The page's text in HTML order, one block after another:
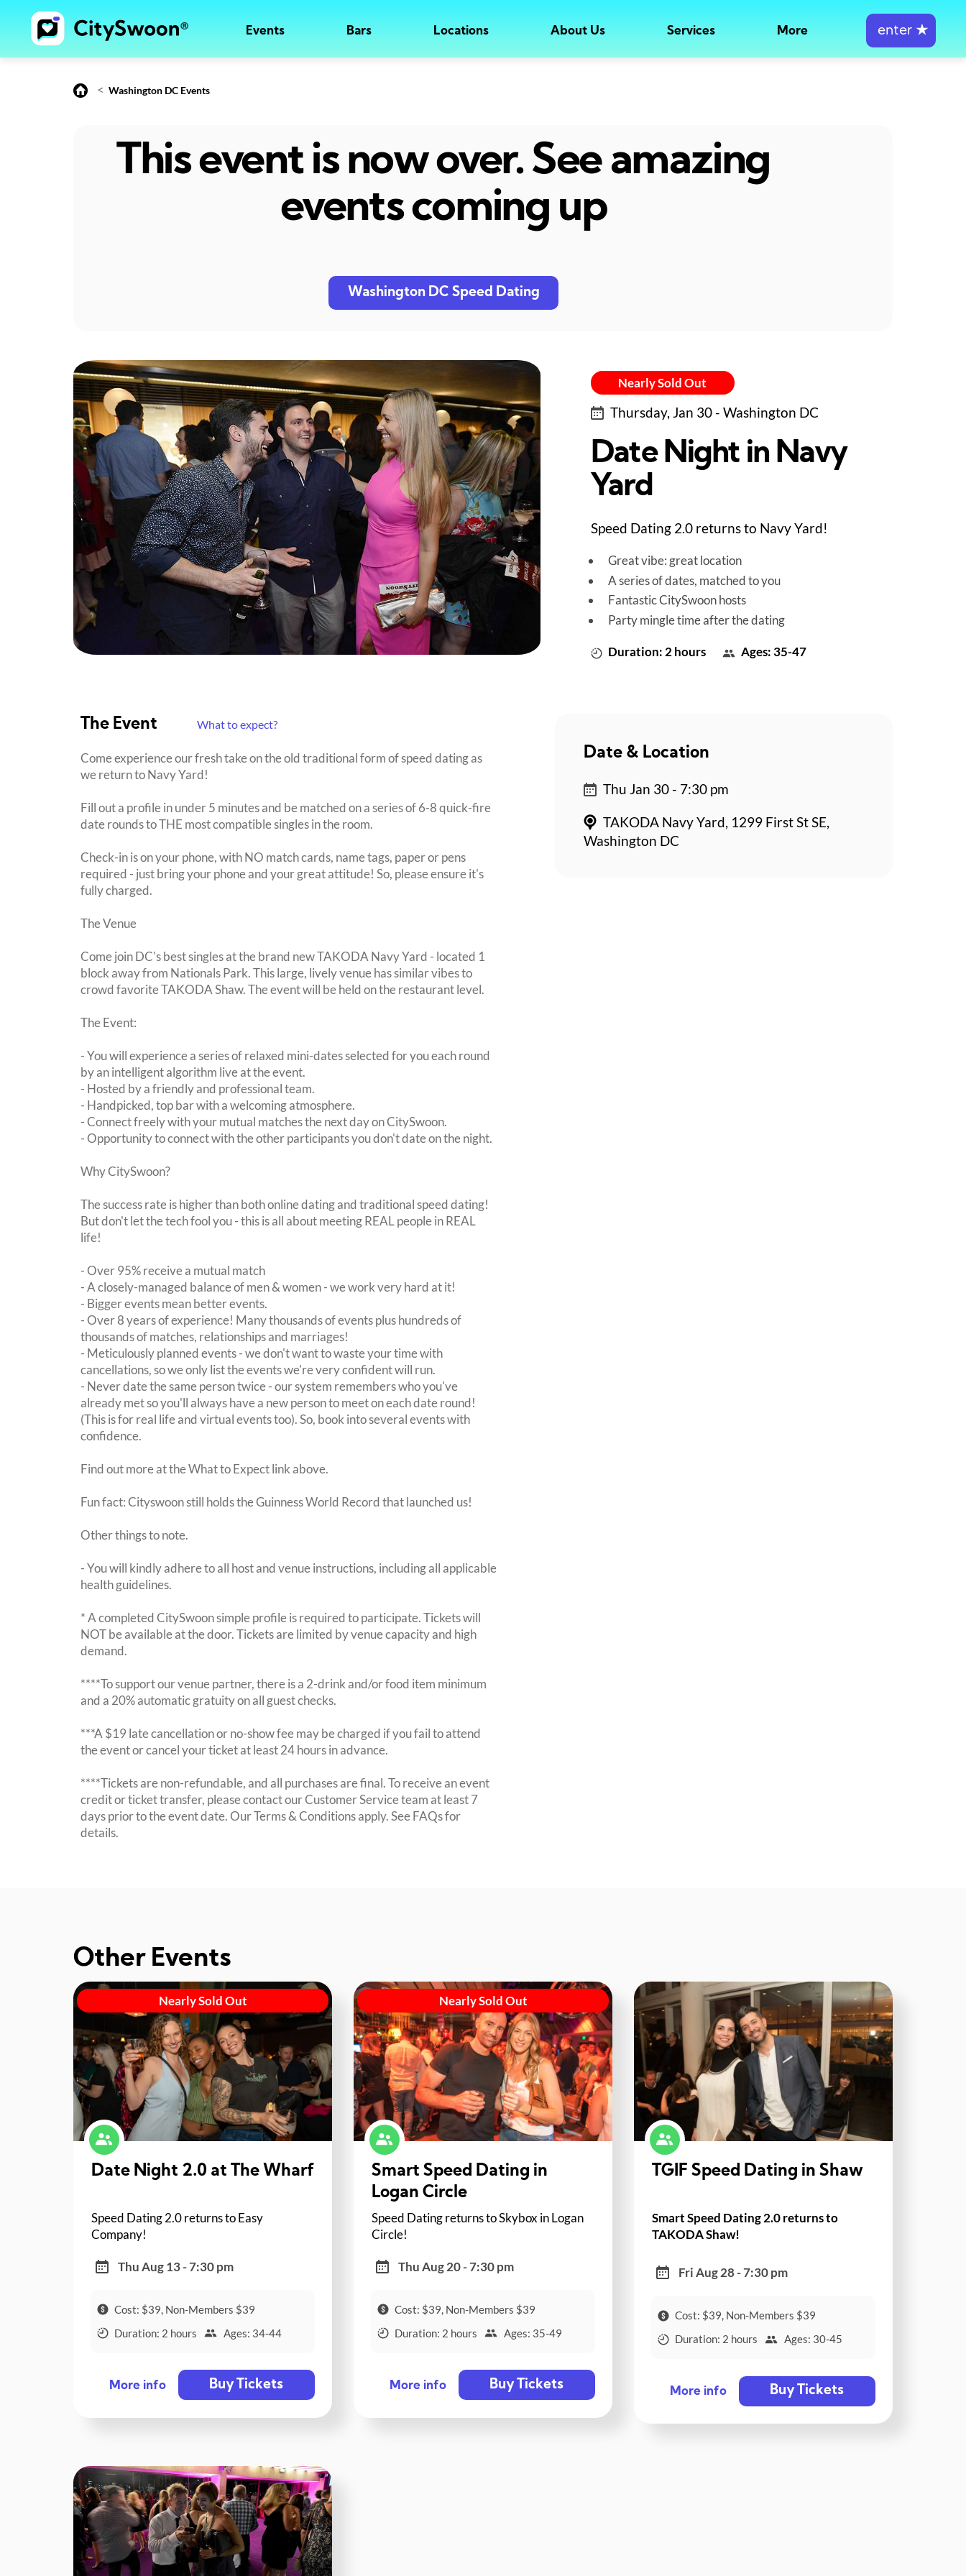
Events Bars Locations About Us Services More enter ★
< Washington DC Events
This event is now over. See amazing
events coming up
Washington DC Speed Dating
Nearly Sold Out
Thursday, Jan 30 - Washington DC
Date Night in Navy
Yard
Speed Dating 2.0 returns to Navy Yard!
Great vibe: great location
A series of dates, matched to you
Fantastic CitySwoon hosts
Party mingle time after the dating
Duration: 2 hours Ages: 35-47
The Event What to expect?
Come experience our fresh take on the old traditional form of speed dating as
we return to Navy Yard!
Fill out a profile in under 5 minutes and be matched on a series of 6-8 quick-fire
date rounds to THE most compatible singles in the room.
Check-in is on your phone, with NO match cards, name tags, paper or pens
required - just bring your phone and your great attitude! So, please ensure it's
fully charged.
The Venue
Come join DC's best singles at the brand new TAKODA Navy Yard - located 1
block away from Nationals Park. This large, lively venue has similar vibes to
crowd favorite TAKODA Shaw. The event will be held on the restaurant level.
The Event:
- You will experience a series of relaxed mini-dates selected for you each round
by an intelligent algorithm live at the event.
- Hosted by a friendly and professional team.
- Handpicked, top bar with a welcoming atmosphere.
- Connect freely with your mutual matches the next day on CitySwoon.
- Opportunity to connect with the other participants you don't date on the night.
Why CitySwoon?
The success rate is higher than both online dating and traditional speed dating!
But don't let the tech fool you - this is all about meeting REAL people in REAL
life!
- Over 95% receive a mutual match
- A closely-managed balance of men & women - we work very hard at it!
- Bigger events mean better events.
- Over 8 years of experience! Many thousands of events plus hundreds of
thousands of matches, relationships and marriages!
- Meticulously planned events - we don't want to waste your time with
cancellations, so we only list the events we're very confident will run.
- Never date the same person twice - our system remembers who you've
already met so you'll always have a new person to meet on each date round!
(This is for real life and virtual events too). So, book into several events with
confidence.
Find out more at the What to Expect link above.
Fun fact: Cityswoon still holds the Guinness World Record that launched us!
Other things to note.
- You will kindly adhere to all host and venue instructions, including all applicable
health guidelines.
* A completed CitySwoon simple profile is required to participate. Tickets will
NOT be available at the door. Tickets are limited by venue capacity and high
demand.
****To support our venue partner, there is a 2-drink and/or food item minimum
and a 20% automatic gratuity on all guest checks.
***A $19 late cancellation or no-show fee may be charged if you fail to attend
the event or cancel your ticket at least 24 hours in advance.
****Tickets are non-refundable, and all purchases are final. To receive an event
credit or ticket transfer, please contact our Customer Service team at least 7
days prior to the event date. Our Terms & Conditions apply. See FAQs for
details.
Date & Location
Thu Jan 30 - 7:30 pm
TAKODA Navy Yard, 1299 First St SE,
Washington DC
Other Events
Nearly Sold Out
Date Night 2.0 at The Wharf
Speed Dating 2.0 returns to Easy
Company!
Thu Aug 13 - 7:30 pm
Cost: $39, Non-Members $39
Duration: 2 hours
Ages: 34-44
More info Buy Tickets
Nearly Sold Out
Smart Speed Dating in
Logan Circle
Speed Dating returns to Skybox in Logan
Circle!
Thu Aug 20 - 7:30 pm
Cost: $39, Non-Members $39
Duration: 2 hours
Ages: 35-49
More info Buy Tickets
TGIF Speed Dating in Shaw
Smart Speed Dating 2.0 returns to
TAKODA Shaw!
Fri Aug 28 - 7:30 pm
Cost: $39, Non-Members $39
Duration: 2 hours
Ages: 30-45
More info Buy Tickets